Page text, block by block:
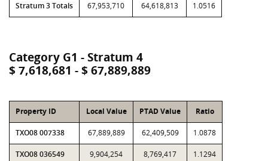
Stratum 3 Totals 67,953,710 64,618,813 1.0516
Category G1 - Stratum 4
$ 7,618,681 - $ 67,889,889
Property ID Local Value PTAD Value Ratio
TXO08 007338 67,889,889 62,409,509 1.0878
TXO08 036549 9,904,254 8,769,417 1.1294